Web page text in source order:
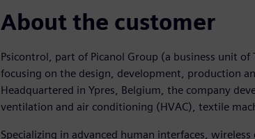
About the customer
Psicontrol, part of Picanol Group (a business unit
focusing on the design, development, production
Headquartered in Ypres, Belgium, the company
ventilation and air conditioning (HVAC), textile
Specializing in advanced human interfaces,